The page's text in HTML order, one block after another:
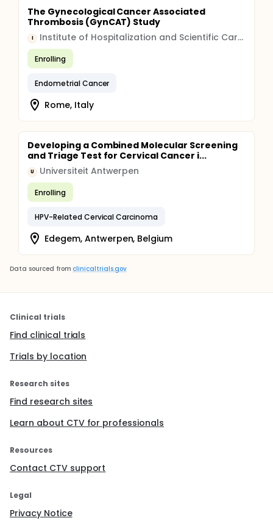
The Gynecological Cancer Associated
Thrombosis (GynCAT) Study
I Institute of Hospitalization and Scientific Care (IRCCS)
Enrolling
Endometrial Cancer
Rome, Italy
Developing a Combined Molecular Screening
and Triage Test for Cervical Cancer i...
U Universiteit Antwerpen
Enrolling
HPV-Related Cervical Carcinoma
Edegem, Antwerpen, Belgium
Data sourced from clinicaltrials.gov
Clinical trials
Find clinical trials
Trials by location
Research sites
Find research sites
Learn about CTV for professionals
Resources
Contact CTV support
Legal
Privacy Notice